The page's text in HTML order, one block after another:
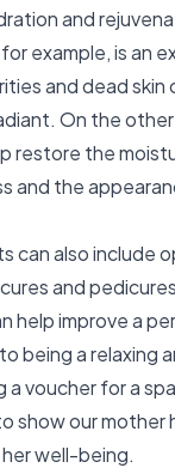
and
example, is an
and dead skin
On the
restore the
and the
can also include
and
help improve a
being a relaxing
voucher for a
show our mother
well-being.